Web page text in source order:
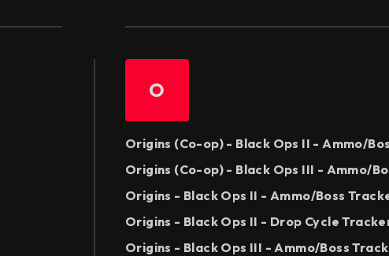
O
Origins (Co-op) - Black Ops II - Ammo/
Origins (Co-op) - Black Ops III - Ammo/
Origins - Black Ops II - Ammo/Boss
Origins - Black Ops II - Drop Cycle
Origins - Black Ops III - Ammo/Boss